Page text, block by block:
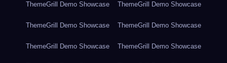
ThemeGrill Demo Showcase ThemeGrill Demo Showcase
ThemeGrill Demo Showcase ThemeGrill Demo Showcase
ThemeGrill Demo Showcase ThemeGrill Demo Showcase